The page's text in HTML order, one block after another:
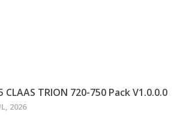
CLAAS TRION 720-750 Pack V1.0.0.0
2026